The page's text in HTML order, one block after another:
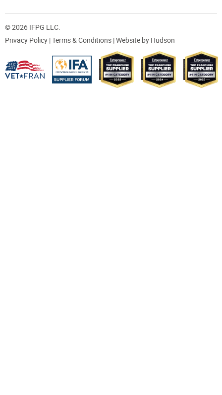
© 2026 IFPG LLC.
Privacy Policy |Terms & Conditions | Website by Hudson